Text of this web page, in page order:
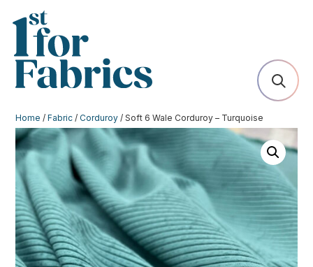
Home /Fabric /Corduroy / Soft 6 Wale Corduroy – Turquoise